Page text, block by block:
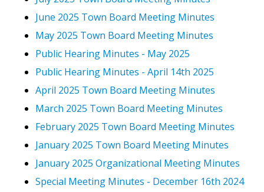
June 2025 Town Board Meeting Minutes
May 2025 Town Board Meeting Minutes
Public Hearing Minutes - May 2025
Public Hearing Minutes - April 14th 2025
April 2025 Town Board Meeting Minutes
March 2025 Town Board Meeting Minutes
February 2025 Town Board Meeting Minutes
January 2025 Town Board Meeting Minutes
January 2025 Organizational Meeting Minutes
Special Meeting Minutes - December 16th 2024